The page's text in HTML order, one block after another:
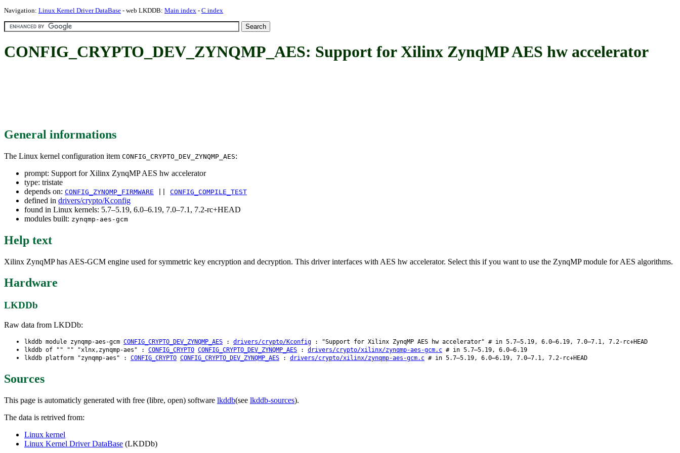
Navigation: Linux Kernel Driver DataBase - web LKDDB: Main index - C index
CONFIG_CRYPTO_DEV_ZYNQMP_AES: Support for Xilinx ZynqMP AES hw accelerator
General informations
The Linux kernel configuration item CONFIG_CRYPTO_DEV_ZYNQMP_AES:
prompt: Support for Xilinx ZynqMP AES hw accelerator
type: tristate
depends on: CONFIG_ZYNQMP_FIRMWARE CONFIG_COMPILE_TEST
defined in drivers/crypto/Kconfig
found in Linux kernels: 5.7–5.19, 6.0–6.19, 7.0–7.1, 7.2-rc+HEAD
modules built: zynqmp-aes-gcm
Help text
Xilinx ZynqMP has AES-GCM engine used for symmetric key encryption and decryption. This driver interfaces with AES hw accelerator. Select this if you want to use the ZynqMP module for AES algorithms.
Hardware
LKDDb
Raw data from LKDDb:
lkddb module zynqmp-aes-gcm CONFIG_CRYPTO_DEV_ZYNQMP_AES : drivers/crypto/Kconfig : "Support for Xilinx ZynqMP AES hw accelerator" # in 5.7–5.19, 6.0–6.19, 7.0–7.1, 7.2-rc+HEAD
lkddb of "" "" "xlnx,zynqmp-aes" : CONFIG_CRYPTO CONFIG_CRYPTO_DEV_ZYNQMP_AES : drivers/crypto/xilinx/zynqmp-aes-gcm.c # in 5.7–5.19, 6.0–6.19
lkddb platform "zynqmp-aes" : CONFIG_CRYPTO CONFIG_CRYPTO_DEV_ZYNQMP_AES : drivers/crypto/xilinx/zynqmp-aes-gcm.c # in 5.7–5.19, 6.0–6.19, 7.0–7.1, 7.2-rc+HEAD
Sources
This page is automaticly generated with free (libre, open) software lkddb(see lkddb-sources).
The data is retrived from:
Linux kernel
Linux Kernel Driver DataBase (LKDDb)